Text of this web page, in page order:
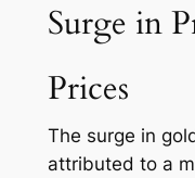
Surge in
Prices
The surge in
attributed to a